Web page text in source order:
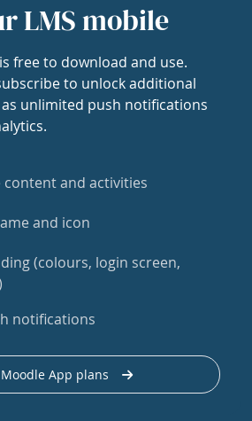
LMS mobile
free to download and use.
to unlock additional
unlimited push notifications
content and activities
and icon
(colours, login screen,
notifications
App plans